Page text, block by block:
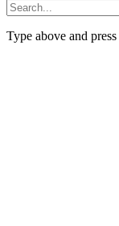
Type above and press